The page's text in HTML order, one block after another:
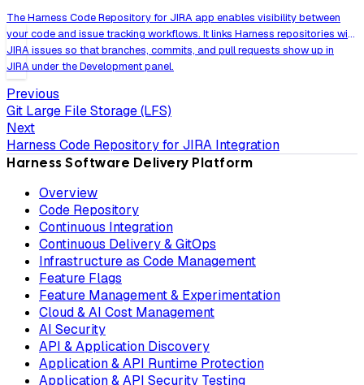
The Harness Code Repository for JIRA app enables visibility between
your code and issue tracking workflows. It links Harness repositories with
JIRA issues so that branches, commits, and pull requests show up in
JIRA under the Development panel.
Previous
Git Large File Storage (LFS)
Next
Harness Code Repository for JIRA Integration
Harness Software Delivery Platform
Overview
Code Repository
Continuous Integration
Continuous Delivery & GitOps
Infrastructure as Code Management
Feature Flags
Feature Management & Experimentation
Cloud & AI Cost Management
AI Security
API & Application Discovery
Application & API Runtime Protection
Application & API Security Testing